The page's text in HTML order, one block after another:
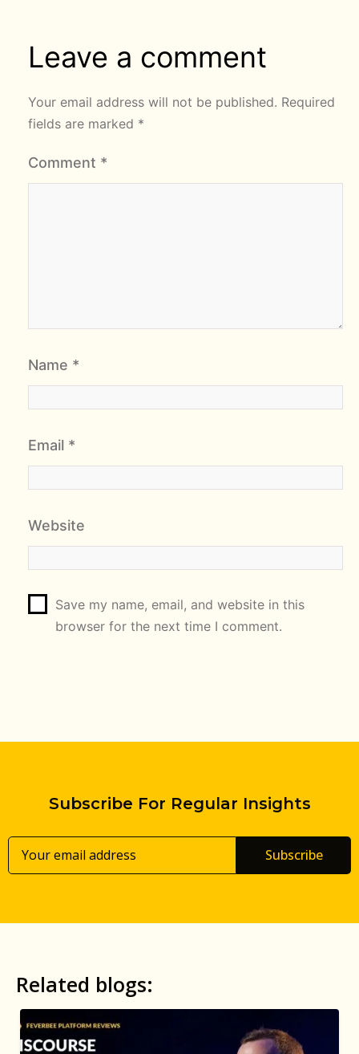
Leave a comment
Your email address will not be published. Required
fields are marked *
Comment *
Name *
Email *
Website
Save my name, email, and website in this
browser for the next time I comment.
Subscribe For Regular Insights
Subscribe
Related blogs: